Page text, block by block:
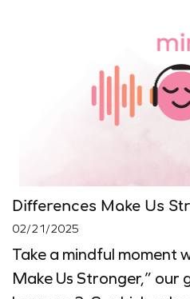
Differences Make Us
02/21/2025
Take a mindful moment
Make Us Stronger,”